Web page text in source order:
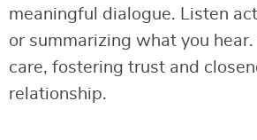
meaningful dialogue. Listen
or summarizing what you
care, fostering trust and
relationship.